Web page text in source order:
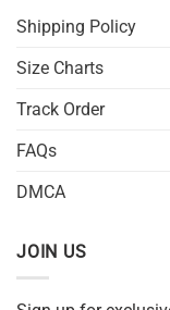
Shipping Policy
Size Charts
Track Order
FAQs
DMCA
JOIN US